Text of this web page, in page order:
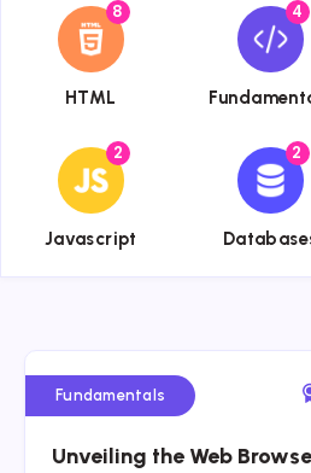
8
HTML
{{name}} 4
2
Javascript
{{name}} 2
Fundamentals
Unveiling the Web